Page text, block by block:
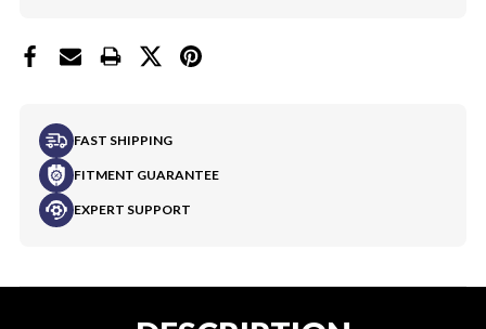
FAST SHIPPING
FITMENT GUARANTEE
EXPERT SUPPORT